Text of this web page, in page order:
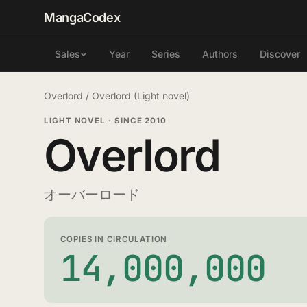
MangaCodex
Sales Year Series Authors Discover
Overlord / Overlord (Light novel)
LIGHT NOVEL · SINCE 2010
Overlord
オーバーロード
COPIES IN CIRCULATION
14,000,000